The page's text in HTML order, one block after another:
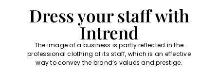
Dress your staff with
Intrend
The image of a business is partly reflected in the
professional clothing of its staff, which is an effective
way to convey the brand’s values and prestige.